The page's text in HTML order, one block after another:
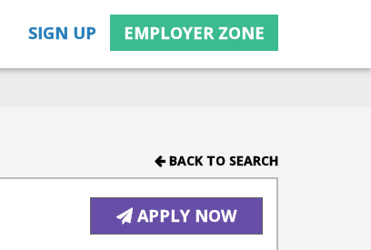
SIGN UP EMPLOYER ZONE
BACK TO SEARCH
APPLY NOW